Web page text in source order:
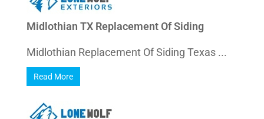
Midlothian TX Replacement Of Siding
Midlothian Replacement Of Siding Texas ...
Read More